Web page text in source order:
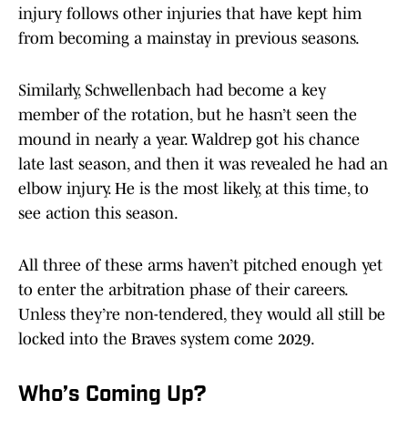
injury follows other injuries that have kept him
from becoming a mainstay in previous seasons.
Similarly, Schwellenbach had become a key
member of the rotation, but he hasn’t seen the
mound in nearly a year. Waldrep got his chance
late last season, and then it was revealed he had an
elbow injury. He is the most likely, at this time, to
see action this season.
All three of these arms haven’t pitched enough yet
to enter the arbitration phase of their careers.
Unless they’re non-tendered, they would all still be
locked into the Braves system come 2029.
Who’s Coming Up?